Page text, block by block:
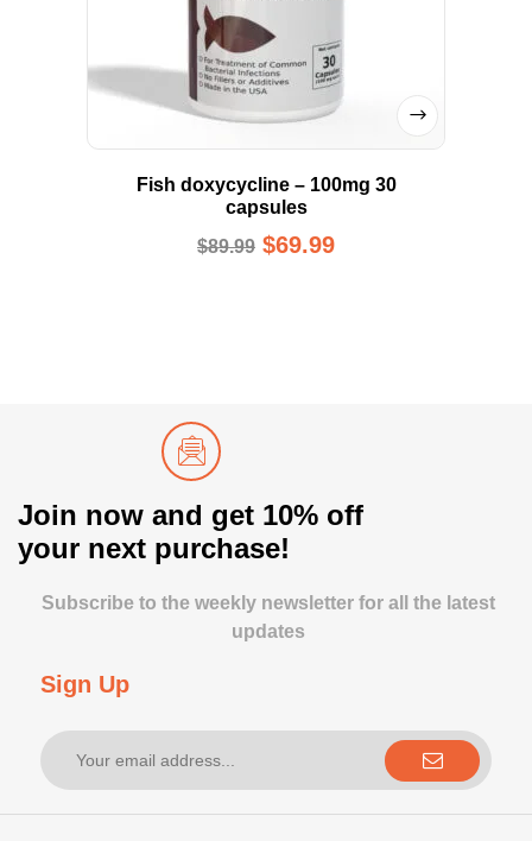
Fish doxycycline – 100mg 30
capsules
$89.99 $69.99
Join now and get 10% off
your next purchase!
Subscribe to the weekly newsletter for all the latest
updates
Sign Up